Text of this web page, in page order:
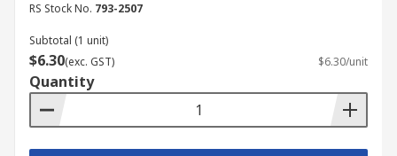
RS Stock No. 793-2507
Subtotal (1 unit)
$6.30(exc. GST) $6.30/unit
Quantity